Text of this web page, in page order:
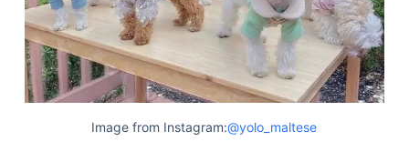
Image from Instagram:@yolo_maltese